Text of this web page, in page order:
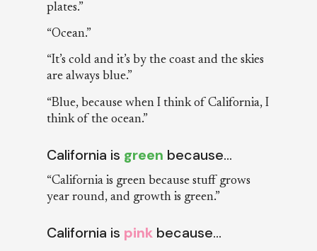
plates.”
“Ocean.”
“It’s cold and it’s by the coast and the skies
are always blue.”
“Blue, because when I think of California, I
think of the ocean.”
California is green because…
“California is green because stuff grows
year round, and growth is green.”
California is pinkbecause…